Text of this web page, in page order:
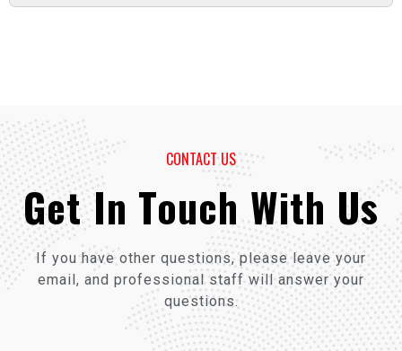
CONTACT US
Get In Touch With Us
If you have other questions, please leave your
email, and professional staff will answer your
questions.